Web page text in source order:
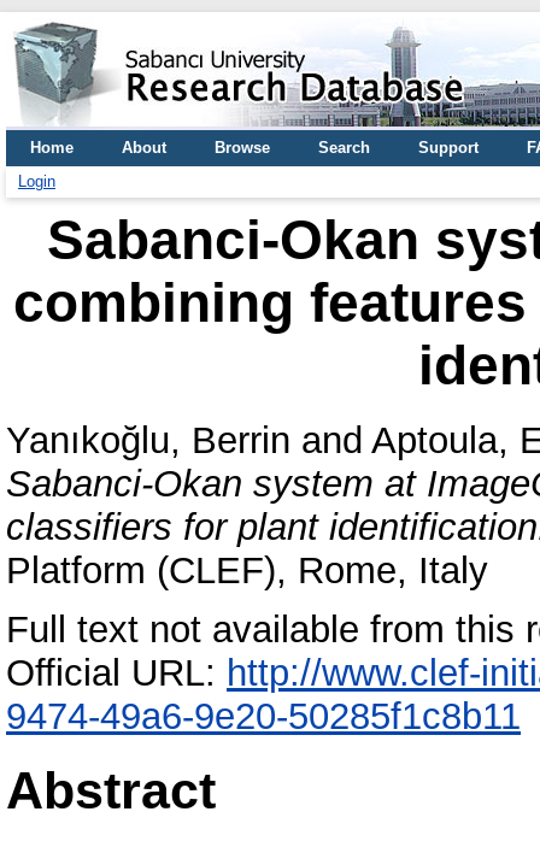
Home About Browse Search Support
Login
Sabanci-Okan
combining
Yanıkoğlu, Berrin and Aptoula,
Sabanci-Okan system at
classifiers for plant
Platform (CLEF), Rome, Italy
Full text not available from this
Official URL: http://www.clef-
9474-49a6-9e20-50285f1c8b11
Abstract